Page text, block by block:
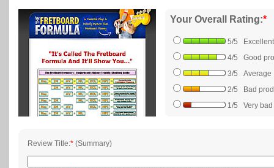
Your Overall Rating:*
5/5 Excellent
4/5 Good
3/5 Average
2/5 Bad
1/5 Very bad
Review Title:* (Summary)